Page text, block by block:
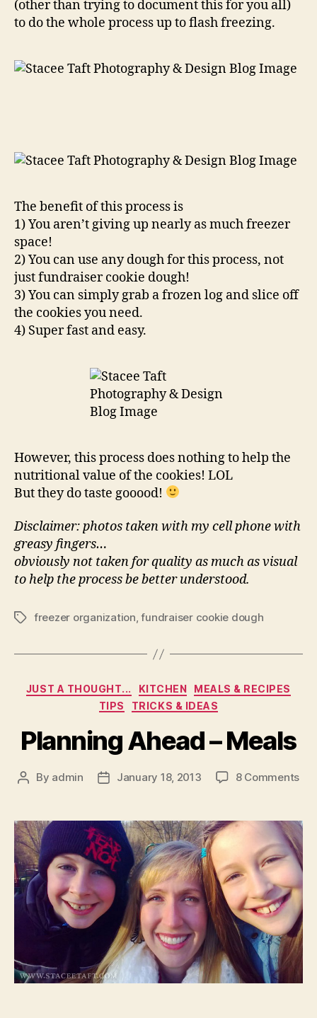
(other than trying to document this for you all)
to do the whole process up to flash freezing.
The benefit of this process is
1) You aren’t giving up nearly as much freezer
space!
2) You can use any dough for this process, not
just fundraiser cookie dough!
3) You can simply grab a frozen log and slice off
the cookies you need.
4) Super fast and easy.
However, this process does nothing to help the
nutritional value of the cookies! LOL
But they do taste gooood!
Disclaimer: photos taken with my cell phone with
greasy fingers…
obviously not taken for quality as much as visual
to help the process be better understood.
Tagsfreezer organization,fundraiser cookie dough
Categories
JUST A THOUGHT... KITCHEN
MEALS & RECIPES
TIPS
TRICKS & IDEAS
Planning Ahead – Meals
Post
By admin
PostJanuary 18, 2013 8 Commentson
–